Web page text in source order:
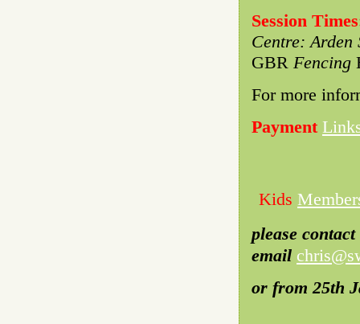
Session Times
Centre: Arden
GBR Fencing
For more
Payment
Kids
please
email
or from 25th